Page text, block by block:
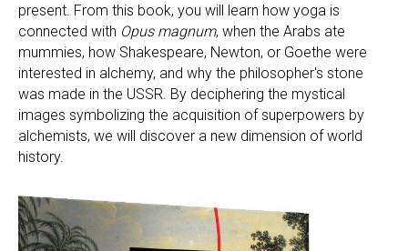
present. From this book, you will learn how yoga is
connected with Opus magnum, when the Arabs ate
mummies, how Shakespeare, Newton, or Goethe were
interested in alchemy, and why the philosopher's stone
was made in the USSR. By deciphering the mystical
images symbolizing the acquisition of superpowers by
alchemists, we will discover a new dimension of world
history.